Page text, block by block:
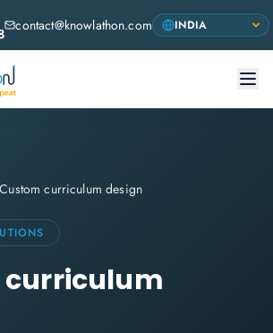
contact@knowlathon.com
Custom curriculum design
curriculum